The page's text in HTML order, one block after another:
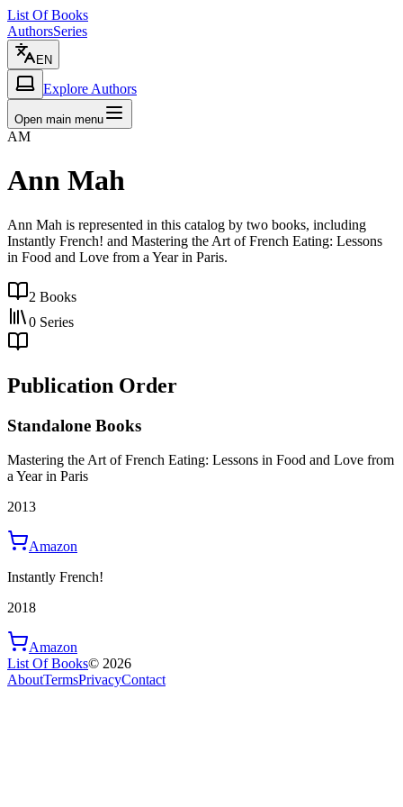
List Of Books
AuthorsSeries
EN
Explore Authors
Open main menu
AM
Ann Mah
Ann Mah is represented in this catalog by two books, including
Instantly French! and Mastering the Art of French Eating: Lessons
in Food and Love from a Year in Paris.
2 Books
0 Series
Publication Order
Standalone Books
Mastering the Art of French Eating: Lessons in Food and Love from
a Year in Paris
2013
Amazon
Instantly French!
2018
Amazon
List Of Books© 2026
AboutTermsPrivacyContact